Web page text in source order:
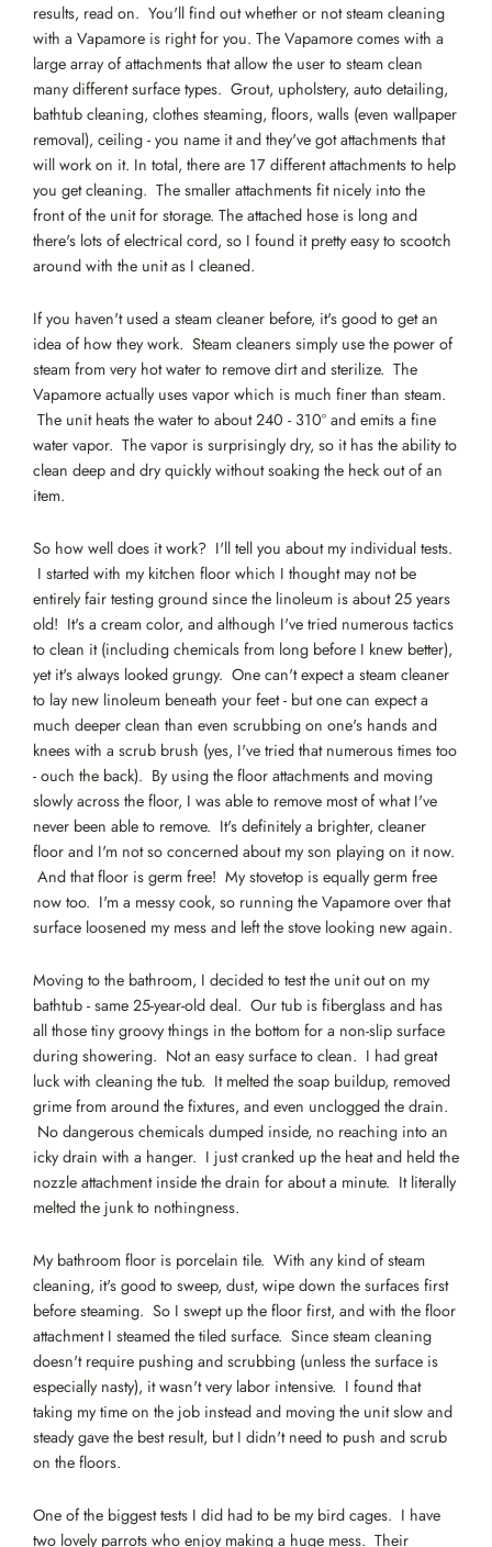
results, read on. You'll find out whether or not steam cleaning
with a Vapamore is right for you. The Vapamore comes with a
large array of attachments that allow the user to steam clean
many different surface types. Grout, upholstery, auto detailing,
bathtub cleaning, clothes steaming, floors, walls (even wallpaper
removal), ceiling - you name it and they've got attachments that
will work on it. In total, there are 17 different attachments to help
you get cleaning. The smaller attachments fit nicely into the
front of the unit for storage. The attached hose is long and
there's lots of electrical cord, so I found it pretty easy to scootch
around with the unit as I cleaned.
If you haven't used a steam cleaner before, it's good to get an
idea of how they work. Steam cleaners simply use the power of
steam from very hot water to remove dirt and sterilize. The
Vapamore actually uses vapor which is much finer than steam.
The unit heats the water to about 240 - 310º and emits a fine
water vapor. The vapor is surprisingly dry, so it has the ability to
clean deep and dry quickly without soaking the heck out of an
item.
So how well does it work? I'll tell you about my individual tests.
I started with my kitchen floor which I thought may not be
entirely fair testing ground since the linoleum is about 25 years
old! It's a cream color, and although I've tried numerous tactics
to clean it (including chemicals from long before I knew better),
yet it's always looked grungy. One can't expect a steam cleaner
to lay new linoleum beneath your feet - but one can expect a
much deeper clean than even scrubbing on one's hands and
knees with a scrub brush (yes, I've tried that numerous times too
- ouch the back). By using the floor attachments and moving
slowly across the floor, I was able to remove most of what I've
never been able to remove. It's definitely a brighter, cleaner
floor and I'm not so concerned about my son playing on it now.
And that floor is germ free! My stovetop is equally germ free
now too. I'm a messy cook, so running the Vapamore over that
surface loosened my mess and left the stove looking new again.
Moving to the bathroom, I decided to test the unit out on my
bathtub - same 25-year-old deal. Our tub is fiberglass and has
all those tiny groovy things in the bottom for a non-slip surface
during showering. Not an easy surface to clean. I had great
luck with cleaning the tub. It melted the soap buildup, removed
grime from around the fixtures, and even unclogged the drain.
No dangerous chemicals dumped inside, no reaching into an
icky drain with a hanger. I just cranked up the heat and held the
nozzle attachment inside the drain for about a minute. It literally
melted the junk to nothingness.
My bathroom floor is porcelain tile. With any kind of steam
cleaning, it's good to sweep, dust, wipe down the surfaces first
before steaming. So I swept up the floor first, and with the floor
attachment I steamed the tiled surface. Since steam cleaning
doesn't require pushing and scrubbing (unless the surface is
especially nasty), it wasn't very labor intensive. I found that
taking my time on the job instead and moving the unit slow and
steady gave the best result, but I didn't need to push and scrub
on the floors.
One of the biggest tests I did had to be my bird cages. I have
two lovely parrots who enjoy making a huge mess. Their